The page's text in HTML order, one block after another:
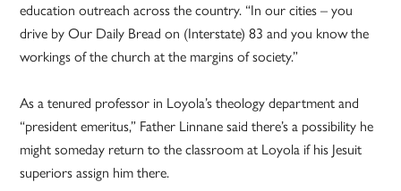
education outreach across the country. “In our cities – you
drive by Our Daily Bread on (Interstate) 83 and you know the
workings of the church at the margins of society.”
As a tenured professor in Loyola’s theology department and
“president emeritus,” Father Linnane said there’s a possibility he
might someday return to the classroom at Loyola if his Jesuit
superiors assign him there.